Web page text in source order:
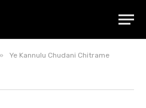
» Ye Kannulu Chudani Chitrame